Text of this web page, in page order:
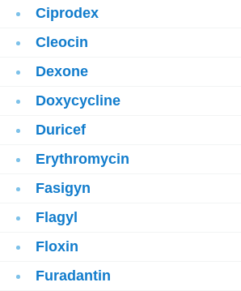
Ciprodex
Cleocin
Dexone
Doxycycline
Duricef
Erythromycin
Fasigyn
Flagyl
Floxin
Furadantin